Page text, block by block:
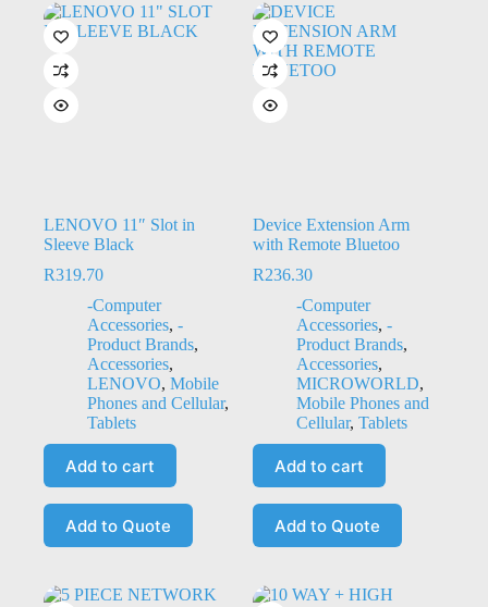
LENOVO 11″ Slot in
Sleeve Black
R319.70
-Computer
Accessories, -
Product Brands,
Accessories,
LENOVO, Mobile
Phones and Cellular,
Tablets
Add to cart
Add to Quote
Device Extension Arm
with Remote Bluetoo
R236.30
-Computer
Accessories, -
Product Brands,
Accessories,
MICROWORLD,
Mobile Phones and
Cellular, Tablets
Add to cart
Add to Quote